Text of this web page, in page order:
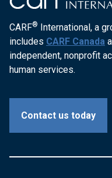
CARF® International, a
includes CARF Canada
independent, nonprofit
human services.
Contact us today